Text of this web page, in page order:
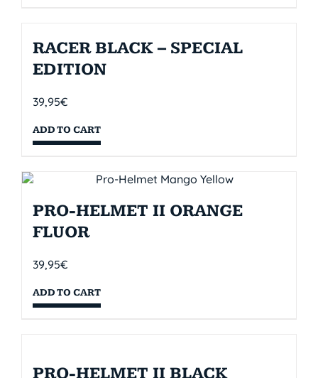
RACER BLACK – SPECIAL
EDITION
39,95€
ADD TO CART
PRO-HELMET II ORANGE
FLUOR
39,95€
ADD TO CART
PRO-HELMET II BLACK